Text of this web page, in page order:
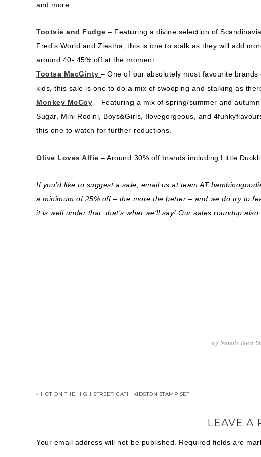
and more.
Tootsie and Fudge – Featuring a divine selection of
Fred’s World and Ziestha, this is one to stalk as they will add
around 40- 45% off at the moment.
Tootsa MacGinty – One of our absolutely most favourite
kids, this sale is one to do a mix of swooping and stalking as
Monkey McCoy – Featuring a mix of spring/summer and
Sugar, Mini Rodini, Boys&Girls, Ilovegorgeous, and
this one to watch for further reductions.
Olive Loves Alfie – Around 30% off brands including Little
If you’d like to suggest a sale, email us at team AT
a minimum of 25% off – the more the better – and we do try to
it is well under that, that’s what we’ll say! Our sales roundup
by Natalie Filed
« HOT ON THE HIGH STREET: CATH KIDSTON STAMP SET
LEAVE A
Your email address will not be published. Required fields are